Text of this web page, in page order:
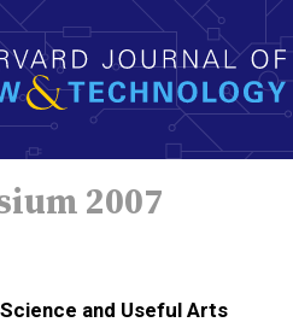
2007
and Useful Arts